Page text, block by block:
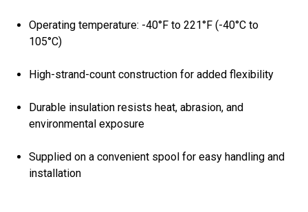
Operating temperature: -40°F to 221°F (-40°C to
105°C)
High-strand-count construction for added flexibility
Durable insulation resists heat, abrasion, and
environmental exposure
Supplied on a convenient spool for easy handling and
installation